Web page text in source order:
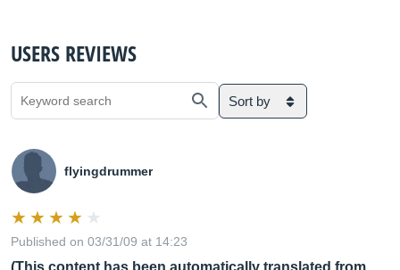
USERS REVIEWS
Sort by
flyingdrummer
Published on 03/31/09 at 14:23
(This content has been automatically translated from